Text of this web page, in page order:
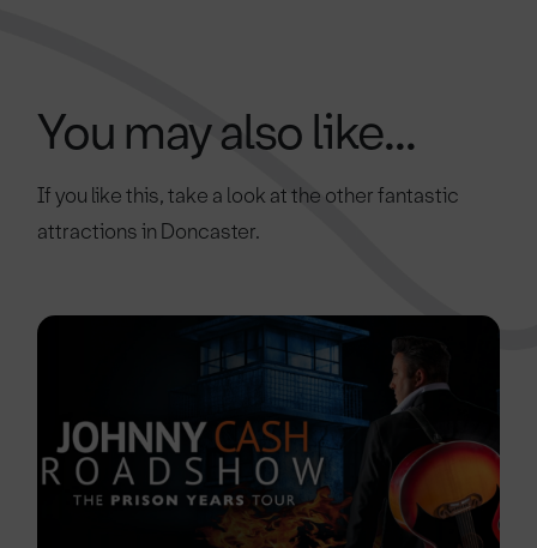
You may also like...
If you like this, take a look at the other fantastic
attractions in Doncaster.